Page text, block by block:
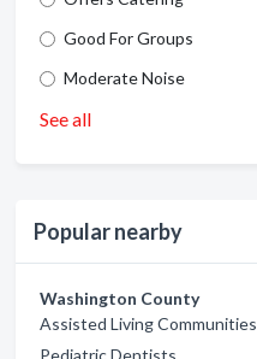
Good For Groups
Moderate Noise
See all
Popular nearby
Washington County
Assisted Living Communities
Pediatric Dentists